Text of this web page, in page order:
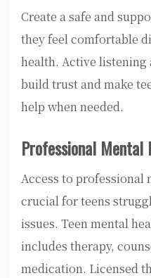
Create a safe and
they feel comfortable
health. Active listening
build trust and make
help when needed.
Professional Mental
Access to professional
crucial for teens
issues. Teen mental
includes therapy,
medication. Licensed